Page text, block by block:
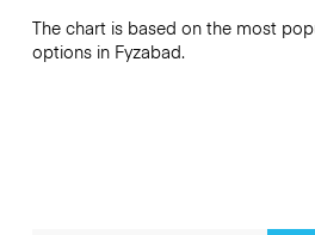
The chart is based on the most
options in Fyzabad.